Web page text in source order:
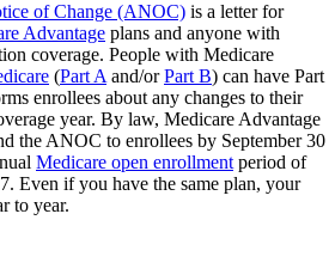
of Change (ANOC) is a letter for
Advantage plans and anyone with
coverage. People with Medicare
(Part A and/orPart B) can have Part
enrollees about any changes to their
year. By law, Medicare Advantage
the ANOC to enrollees by September 30
Medicare open enrollment period of
Even if you have the same plan, your
to year.